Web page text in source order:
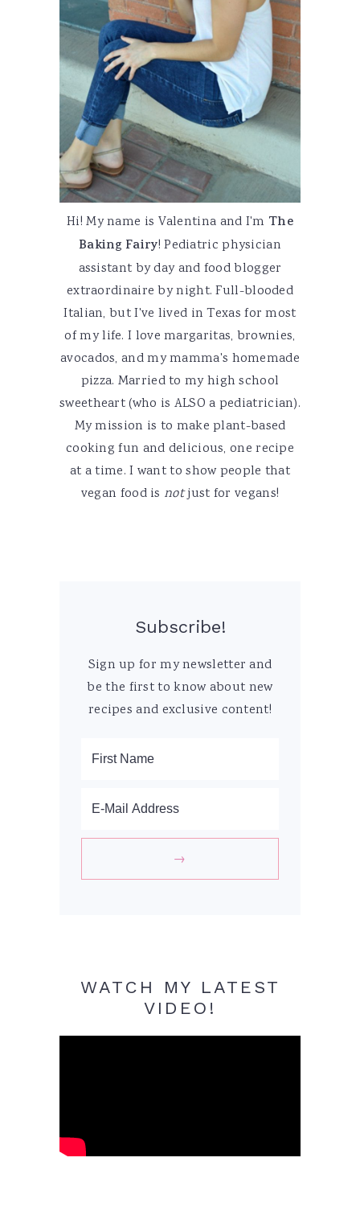
Hi! My name is Valentina and I'm The
Baking Fairy! Pediatric physician
assistant by day and food blogger
extraordinaire by night. Full-blooded
Italian, but I've lived in Texas for most
of my life. I love margaritas, brownies,
avocados, and my mamma's homemade
pizza. Married to my high school
sweetheart (who is ALSO a pediatrician).
My mission is to make plant-based
cooking fun and delicious, one recipe
at a time. I want to show people that
vegan food is notjust for vegans!
Subscribe!
Sign up for my newsletter and
be the first to know about new
recipes and exclusive content!
WATCH MY LATEST
VIDEO!